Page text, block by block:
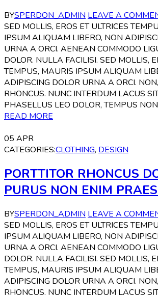
BYSPERDON_ADMIN LEAVE A
SED MOLLIS, EROS ET ULTRICES
IPSUM ALIQUAM LIBERO, NON
URNA A ORCI. AENEAN COMMODO
DOLOR. NULLA FACILISI. SED MOLLIS,
TEMPUS, MAURIS IPSUM ALIQUAM
ADIPISCING DOLOR URNA A ORCI.
RHONCUS. NUNC INTERDUM LACUS
PHASELLUS LEO DOLOR, TEMPUS
READ MORE
05 APR
CATEGORIES:CLOTHING, DESIGN
PORTTITOR RHONCUS
PURUS NON ENIM
BYSPERDON_ADMIN LEAVE A
SED MOLLIS, EROS ET ULTRICES
IPSUM ALIQUAM LIBERO, NON
URNA A ORCI. AENEAN COMMODO
DOLOR. NULLA FACILISI. SED MOLLIS,
TEMPUS, MAURIS IPSUM ALIQUAM
ADIPISCING DOLOR URNA A ORCI.
RHONCUS. NUNC INTERDUM LACUS